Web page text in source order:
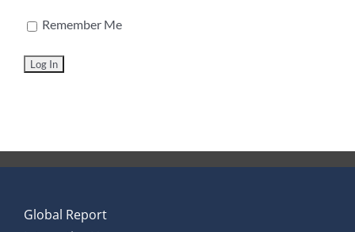
Remember Me
Global Report